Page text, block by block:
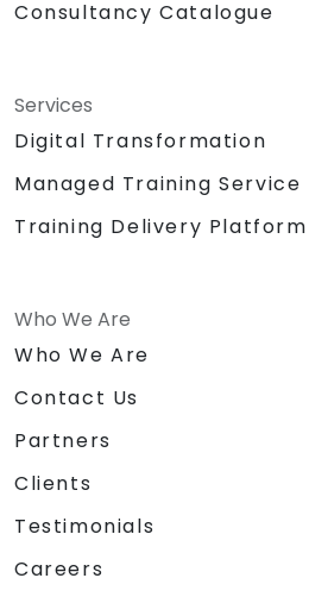
Consultancy Catalogue
Services
Digital Transformation
Managed Training Service
Training Delivery Platform
Who We Are
Who We Are
Contact Us
Partners
Clients
Testimonials
Careers